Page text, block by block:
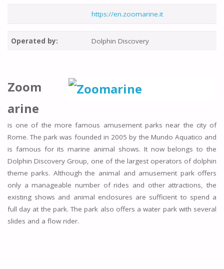
https://en.zoomarine.it
Operated by: Dolphin Discovery
Zoom
arine
is one of the more famous amusement parks near the city of
Rome. The park was founded in 2005 by the Mundo Aquatico and
is famous for its marine animal shows. It now belongs to the
Dolphin Discovery Group, one of the largest operators of dolphin
theme parks. Although the animal and amusement park offers
only a manageable number of rides and other attractions, the
existing shows and animal enclosures are sufficient to spend a
full day at the park. The park also offers a water park with several
slides and a flow rider.